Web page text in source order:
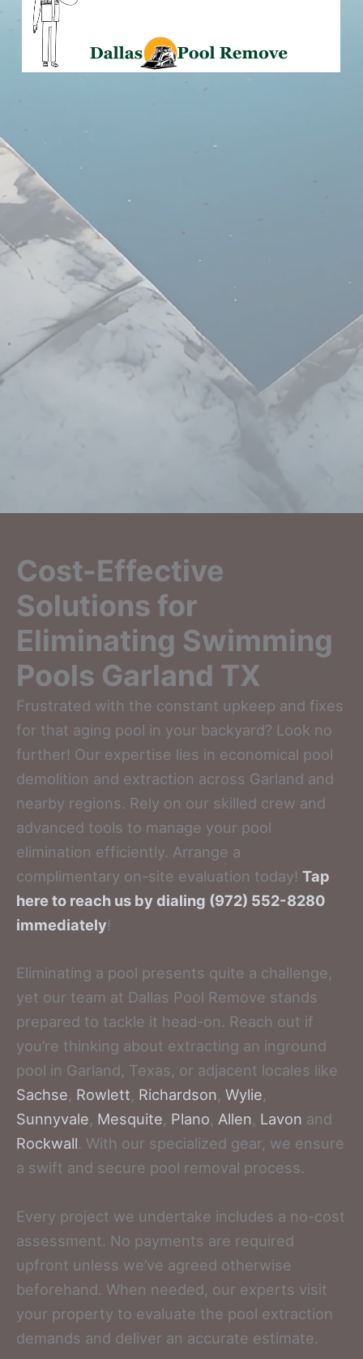
Cost-Effective
Solutions for
Eliminating Swimming
Pools Garland TX
Frustrated with the constant upkeep and fixes
for that aging pool in your backyard? Look no
further! Our expertise lies in economical pool
demolition and extraction across Garland and
nearby regions. Rely on our skilled crew and
advanced tools to manage your pool
elimination efficiently. Arrange a
complimentary on-site evaluation today! Tap
here to reach us by dialing (972) 552-8280
immediately!
Eliminating a pool presents quite a challenge,
yet our team at Dallas Pool Remove stands
prepared to tackle it head-on. Reach out if
you’re thinking about extracting an inground
pool in Garland, Texas, or adjacent locales like
Sachse, Rowlett, Richardson, Wylie,
Sunnyvale, Mesquite, Plano, Allen, Lavon and
Rockwall. With our specialized gear, we ensure
a swift and secure pool removal process.
Every project we undertake includes a no-cost
assessment. No payments are required
upfront unless we’ve agreed otherwise
beforehand. When needed, our experts visit
your property to evaluate the pool extraction
demands and deliver an accurate estimate.